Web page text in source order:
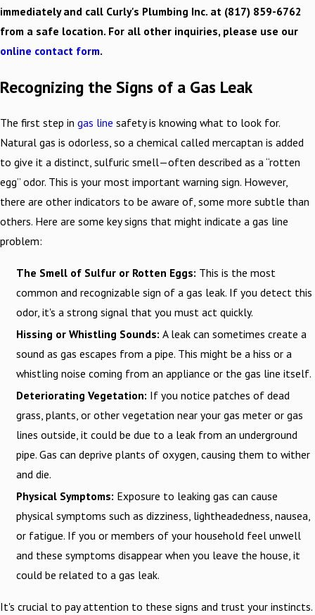
immediately and call Curly's Plumbing Inc. at (817) 859-6762
from a safe location. For all other inquiries, please use our
online contact form.
Recognizing the Signs of a Gas Leak
The first step in gas line safety is knowing what to look for.
Natural gas is odorless, so a chemical called mercaptan is added
to give it a distinct, sulfuric smell—often described as a “rotten
egg” odor. This is your most important warning sign. However,
there are other indicators to be aware of, some more subtle than
others. Here are some key signs that might indicate a gas line
problem:
The Smell of Sulfur or Rotten Eggs: This is the most
common and recognizable sign of a gas leak. If you detect this
odor, it's a strong signal that you must act quickly.
Hissing or Whistling Sounds: A leak can sometimes create a
sound as gas escapes from a pipe. This might be a hiss or a
whistling noise coming from an appliance or the gas line itself.
Deteriorating Vegetation: If you notice patches of dead
grass, plants, or other vegetation near your gas meter or gas
lines outside, it could be due to a leak from an underground
pipe. Gas can deprive plants of oxygen, causing them to wither
and die.
Physical Symptoms: Exposure to leaking gas can cause
physical symptoms such as dizziness, lightheadedness, nausea,
or fatigue. If you or members of your household feel unwell
and these symptoms disappear when you leave the house, it
could be related to a gas leak.
It's crucial to pay attention to these signs and trust your instincts.